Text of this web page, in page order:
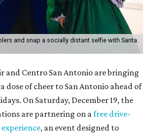
and snap a socially distant selfie with Santa.
and Centro San Antonio are bringing
dose of cheer to San Antonio ahead of
On Saturday, December 19, the
are partnering on afree drive-
, an event designed to